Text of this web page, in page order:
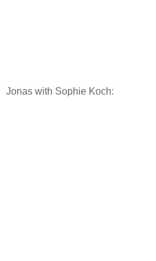
Jonas with Sophie Koch: